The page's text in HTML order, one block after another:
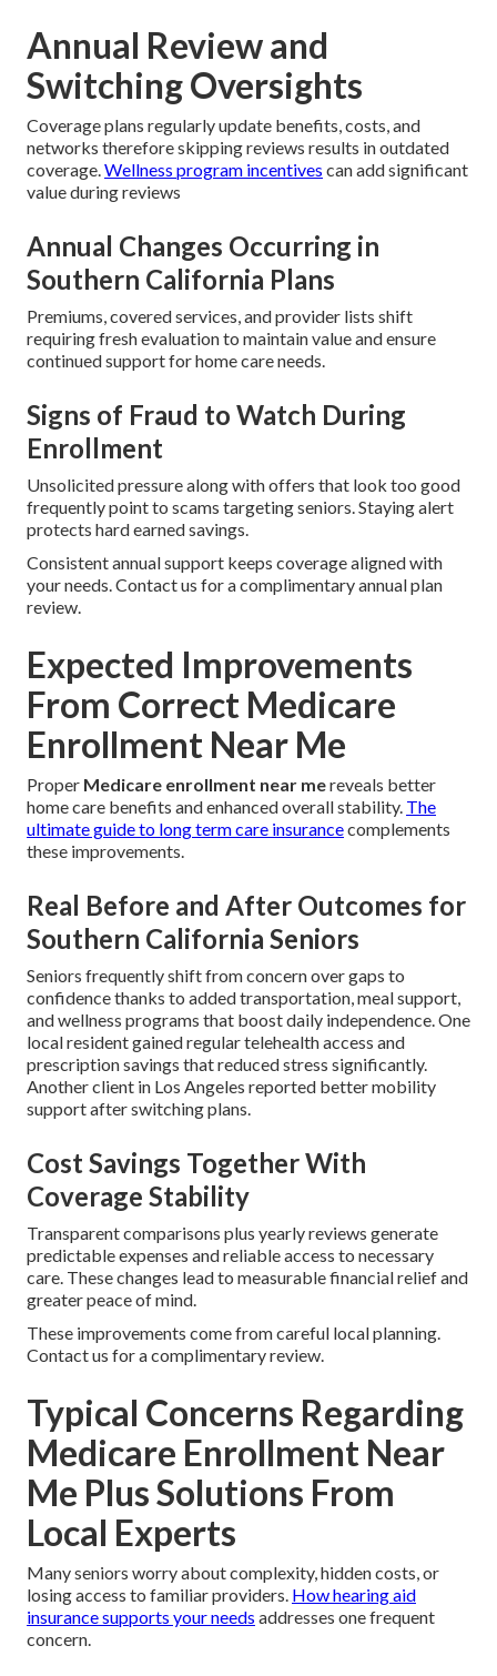
Annual Review and
Switching Oversights
Coverage plans regularly update benefits, costs, and
networks therefore skipping reviews results in outdated
coverage.Wellness program incentives can add significant
value during reviews
Annual Changes Occurring in
Southern California Plans
Premiums, covered services, and provider lists shift
requiring fresh evaluation to maintain value and ensure
continued support for home care needs.
Signs of Fraud to Watch During
Enrollment
Unsolicited pressure along with offers that look too good
frequently point to scams targeting seniors. Staying alert
protects hard earned savings.
Consistent annual support keeps coverage aligned with
your needs. Contact us for a complimentary annual plan
review.
Expected Improvements
From Correct Medicare
Enrollment Near Me
Proper Medicare enrollment near mereveals better
home care benefits and enhanced overall stability. The
ultimate guide to long term care insurancecomplements
these improvements.
Real Before and After Outcomes for
Southern California Seniors
Seniors frequently shift from concern over gaps to
confidence thanks to added transportation, meal support,
and wellness programs that boost daily independence. One
local resident gained regular telehealth access and
prescription savings that reduced stress significantly.
Another client in Los Angeles reported better mobility
support after switching plans.
Cost Savings Together With
Coverage Stability
Transparent comparisons plus yearly reviews generate
predictable expenses and reliable access to necessary
care. These changes lead to measurable financial relief and
greater peace of mind.
These improvements come from careful local planning.
Contact us for a complimentary review.
Typical Concerns Regarding
Medicare Enrollment Near
Me Plus Solutions From
Local Experts
Many seniors worry about complexity, hidden costs, or
losing access to familiar providers. How hearing aid
insurance supports your needs addresses one frequent
concern.